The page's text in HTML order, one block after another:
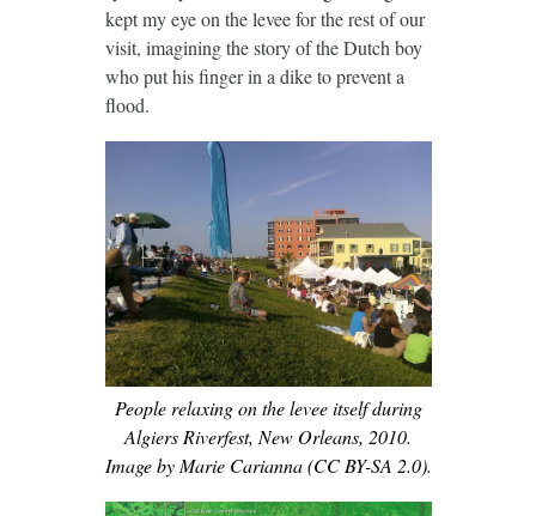
kept my eye on the levee for the rest of our
visit, imagining the story of the Dutch boy
who put his finger in a dike to prevent a
flood.
People relaxing on the levee itself during
Algiers Riverfest, New Orleans, 2010.
Image by Marie Carianna (CC BY-SA 2.0).